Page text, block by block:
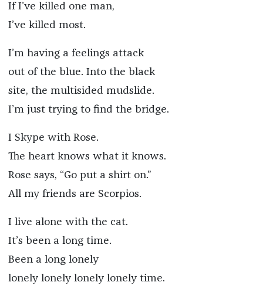
If I’ve killed one man,
I’ve killed most.
I’m having a feelings attack
out of the blue. Into the black
site, the multisided mudslide.
I’m just trying to find the bridge.
I Skype with Rose.
The heart knows what it knows.
Rose says, “Go put a shirt on.”
All my friends are Scorpios.
I live alone with the cat.
It’s been a long time.
Been a long lonely
lonely lonely lonely lonely time.